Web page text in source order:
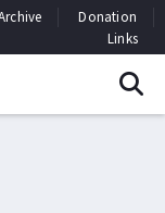
Donation
Links